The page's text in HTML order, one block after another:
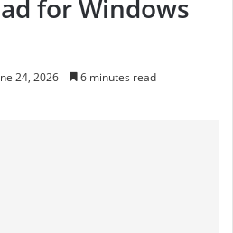
for Windows
24, 2026 6 minutes read